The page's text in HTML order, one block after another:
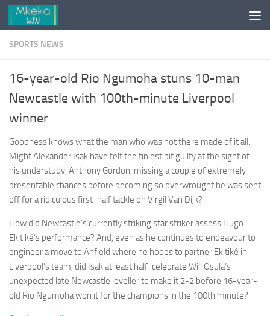
Skip to content
SPORTS NEWS
16-year-old Rio Ngumoha stuns 10-man
Newcastle with 100th-minute Liverpool
winner
Goodness knows what the man who was not there made of it all.
Might Alexander Isak have felt the tiniest bit guilty at the sight of
his understudy, Anthony Gordon, missing a couple of extremely
presentable chances before becoming so overwrought he was sent
off for a ridiculous first-half tackle on Virgil Van Dijk?
How did Newcastle’s currently striking star striker assess Hugo
Ekitiké’s performance? And, even as he continues to endeavour to
engineer a move to Anfield where he hopes to partner Ekitiké in
Liverpool’s team, did Isak at least half-celebrate Will Osula’s
unexpected late Newcastle leveller to make it 2-2 before 16-year-
old Rio Ngumoha won it for the ­champions in the 100th minute?